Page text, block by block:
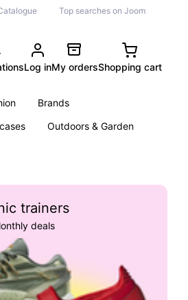
Top searches on Joom
Log inMy ordersShopping cart
Brands
Outdoors & Garden
trainers
deals